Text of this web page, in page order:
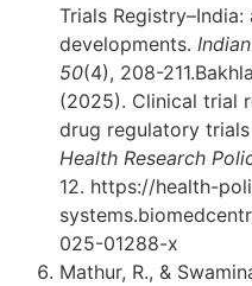
Trials
developments.
50(4), 208-
(2025). Clinical trial
drug regulatory
Health Research
12. https://health-
025-01288-x
Mathur, R., &